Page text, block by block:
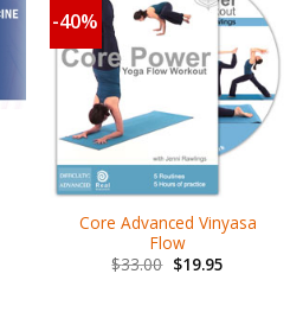
-40%
Core Advanced Vinyasa
Flow
$33.00 $19.95